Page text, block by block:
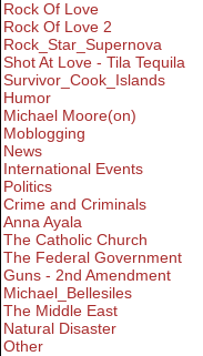
Rock Of Love
Rock Of Love 2
Rock_Star_Supernova
Shot At Love - Tila Tequila
Survivor_Cook_Islands
Humor
Michael Moore(on)
Moblogging
News
International Events
Politics
Crime and Criminals
Anna Ayala
The Catholic Church
The Federal Government
Guns - 2nd Amendment
Michael_Bellesiles
The Middle East
Natural Disaster
Other